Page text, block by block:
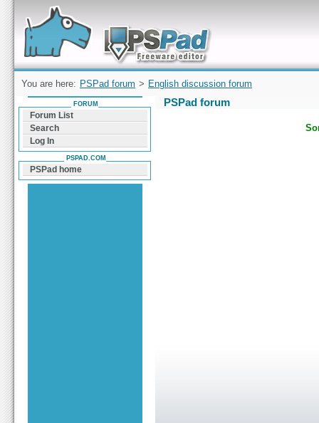
Forum can help you solve problems and quickly
find a solution with PSPad for Microsoft
Windows
You are here: PSPad forum > English discussion forum
PSPad forum
FORUM
Forum List
Search
Log In
PSPAD.COM
PSPad home